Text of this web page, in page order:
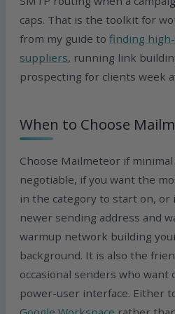
caps. That is the toolkit for
from my guide tofinding
suppliers, running link
prospecting for clients week
When to Choose
Choose Mailmeteor if minimal
negotiable, if you want the
in the category to start on, or
newer sending address and
warmup network building
background. It is also the
occasional senders who want
power-user interface. Either